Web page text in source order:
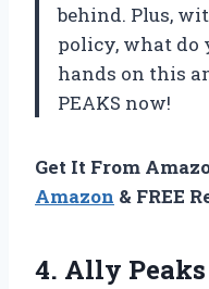
behind. Plus,
policy, what do
hands on this
PEAKS now!
Get It From
Amazon & FREE
4. Ally